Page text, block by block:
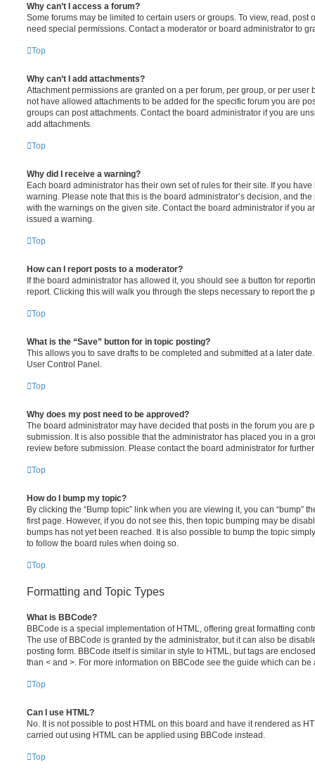
Why can’t I access a forum?
Some forums may be limited to certain users or groups. To view, read, post
need special permissions. Contact a moderator or board administrator to
Top
Why can’t I add attachments?
Attachment permissions are granted on a per forum, per group, or per user
not have allowed attachments to be added for the specific forum you are
groups can post attachments. Contact the board administrator if you are
add attachments.
Top
Why did I receive a warning?
Each board administrator has their own set of rules for their site. If you
warning. Please note that this is the board administrator’s decision, and
with the warnings on the given site. Contact the board administrator if you
issued a warning.
Top
How can I report posts to a moderator?
If the board administrator has allowed it, you should see a button for
report. Clicking this will walk you through the steps necessary to report the
Top
What is the “Save” button for in topic posting?
This allows you to save drafts to be completed and submitted at a later
User Control Panel.
Top
Why does my post need to be approved?
The board administrator may have decided that posts in the forum you are
submission. It is also possible that the administrator has placed you in a
review before submission. Please contact the board administrator for
Top
How do I bump my topic?
By clicking the “Bump topic” link when you are viewing it, you can “bump”
first page. However, if you do not see this, then topic bumping may be
bumps has not yet been reached. It is also possible to bump the topic
to follow the board rules when doing so.
Top
Formatting and Topic Types
What is BBCode?
BBCode is a special implementation of HTML, offering great formatting
The use of BBCode is granted by the administrator, but it can also be
posting form. BBCode itself is similar in style to HTML, but tags are
than < and >. For more information on BBCode see the guide which can
Top
Can I use HTML?
No. It is not possible to post HTML on this board and have it rendered as
carried out using HTML can be applied using BBCode instead.
Top